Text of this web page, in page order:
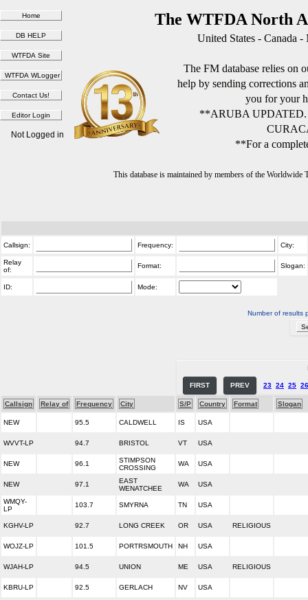
The WTFDA North
United States - Canada
The FM database relies on
help by sending corrections
you for your
**ARUBA
**For a
This database is maintained by members of the
Not Logged in
Callsign: Frequency: City:
Relay
of:
Format: Slogan:
ID: Mode:
Number of results
FIRST PREV 23 24 25 26
Callsign Relay of Frequency City S/P Country Format Slogan
NEW 95.5 CALDWELL IS USA
WVVT-LP 94.7 BRISTOL VT USA
NEW 96.1
STIMPSON
CROSSING
WA USA
NEW 97.1
EAST
WENATCHEE
WA USA
WMQY-
LP
103.7 SMYRNA TN USA
KGHV-LP 92.7 LONG CREEK OR USA RELIGIOUS
WOJZ-LP 101.5 PORTRSMOUTH NH USA
WJAH-LP 94.5 UNION ME USA RELIGIOUS
KBRU-LP 92.5 GERLACH NV USA